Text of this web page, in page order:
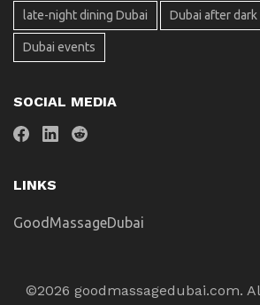
late-night dining Dubai Dubai after dark
Dubai events
SOCIAL MEDIA
LINKS
GoodMassageDubai
©2026 goodmassagedubai.com.